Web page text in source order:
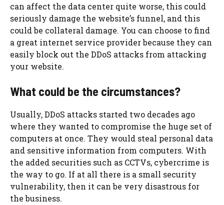
can affect the data center quite worse, this could
seriously damage the website’s funnel, and this
could be collateral damage. You can choose to find
a great internet service provider because they can
easily block out the DDoS attacks from attacking
your website.
What could be the circumstances?
Usually, DDoS attacks started two decades ago
where they wanted to compromise the huge set of
computers at once. They would steal personal data
and sensitive information from computers. With
the added securities such as CCTVs, cybercrime is
the way to go. If at all there is a small security
vulnerability, then it can be very disastrous for
the business.